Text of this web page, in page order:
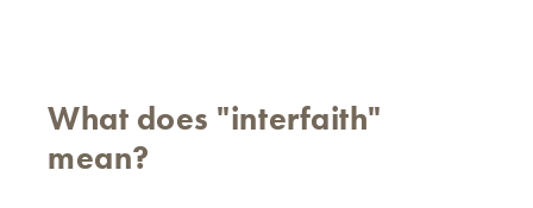
What does "interfaith"
mean?